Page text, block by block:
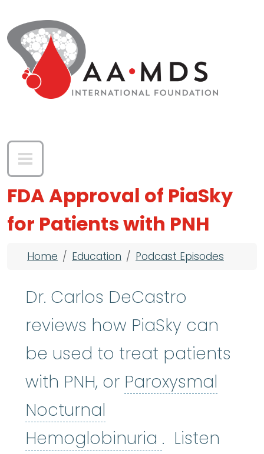
FDA Approval of PiaSky
for Patients with PNH
Breadcrumb
Home Education Podcast Episodes
Dr. Carlos DeCastro
reviews how PiaSky can
be used to treat patients
with PNH, or Paroxysmal
Nocturnal
Hemoglobinuria Paroxysmal
. Listen